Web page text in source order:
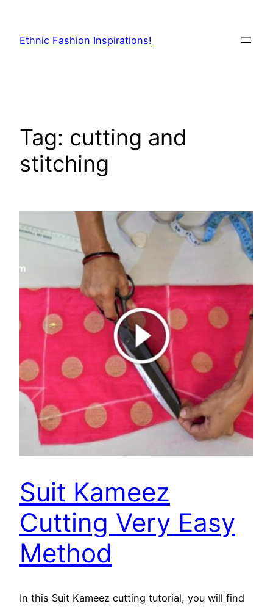
content
Ethnic Fashion Inspirations!
Tag: cutting and
stitching
Suit Kameez
Cutting Very Easy
Method
In this Suit Kameez cutting tutorial, you will find